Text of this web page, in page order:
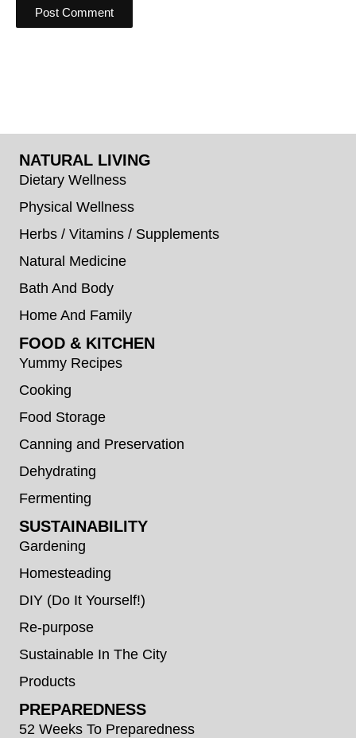
NATURAL LIVING
Dietary Wellness
Physical Wellness
Herbs / Vitamins / Supplements
Natural Medicine
Bath And Body
Home And Family
FOOD & KITCHEN
Yummy Recipes
Cooking
Food Storage
Canning and Preservation
Dehydrating
Fermenting
SUSTAINABILITY
Gardening
Homesteading
DIY (Do It Yourself!)
Re-purpose
Sustainable In The City
Products
PREPAREDNESS
52 Weeks To Preparedness